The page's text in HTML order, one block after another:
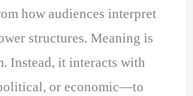
how audiences interpret
structures. Meaning is
Instead, it interacts with
or economic—to